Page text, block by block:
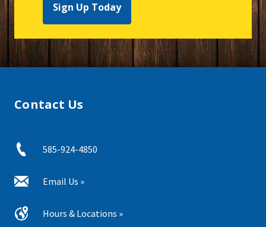
Sign Up Today
Contact Us
585-924-4850
Email Us »
Hours & Locations »